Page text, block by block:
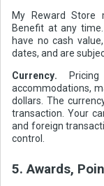
My Reward Store
Benefit at any
have no cash
dates, and are
Currency.
accommodations,
dollars. The
transaction. Your
and foreign
control.
5. Awards,